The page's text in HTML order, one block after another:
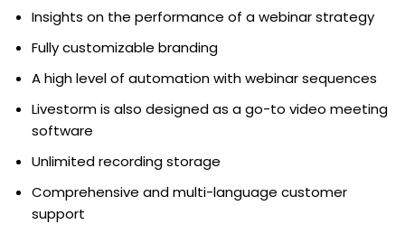
Insights on the performance of a webinar strategy
Fully customizable branding
A high level of automation with webinar sequences
Livestorm is also designed as a go-to video meeting
software
Unlimited recording storage
Comprehensive and multi-language customer
support